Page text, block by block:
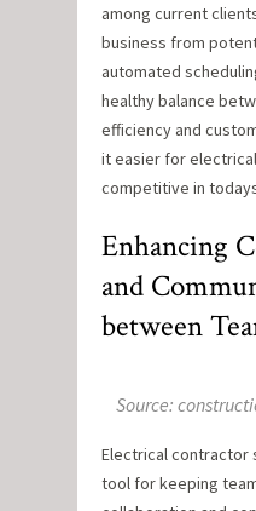
among current
business from
automated
healthy balance
efficiency and
it easier for
competitive in
Enhancing
and
between
Source:
Electrical contractor
tool for keeping